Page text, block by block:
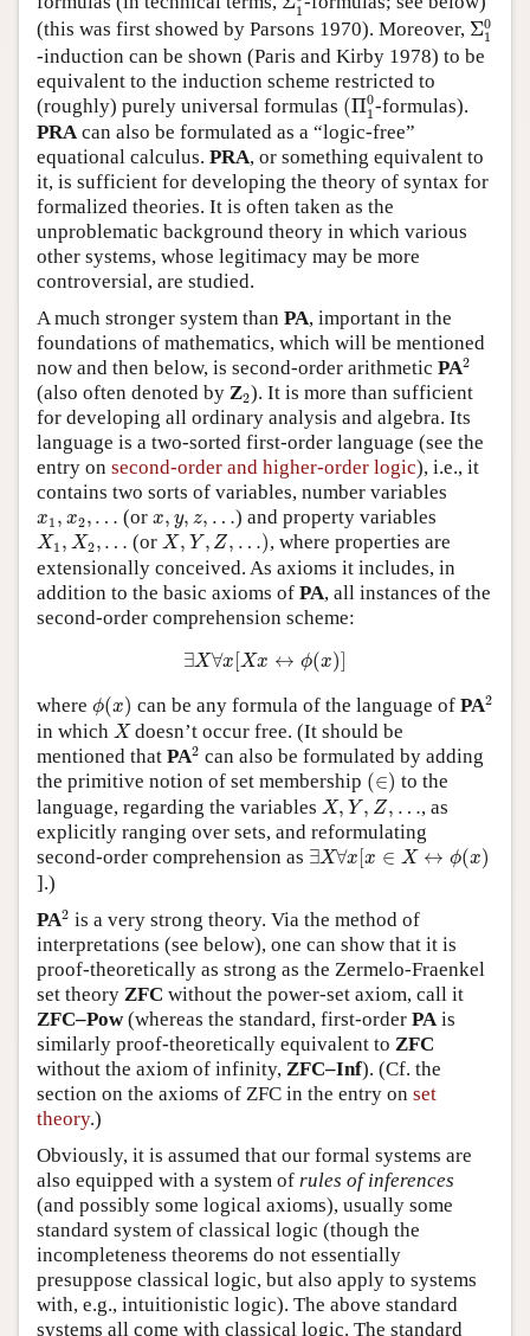
1
(this was first showed by Parsons 1970). Moreover, Σ0
1
Σ1
-induction can be shown (Paris and Kirby 1978) to be
equivalent to the induction scheme restricted to
(roughly) purely universal formulas (Π0
1
(Π10
-formulas).
PRA can also be formulated as a “logic-free”
equational calculus. PRA, or something equivalent to
it, is sufficient for developing the theory of syntax for
formalized theories. It is often taken as the
unproblematic background theory in which various
other systems, whose legitimacy may be more
controversial, are studied.
A much stronger system than PA, important in the
foundations of mathematics, which will be mentioned
now and then below, is second-order arithmetic PA2
2
(also often denoted by Z2
2). It is more than sufficient
for developing all ordinary analysis and algebra. Its
language is a two-sorted first-order language (see the
entry on second-order and higher-order logic), i.e., it
contains two sorts of variables, number variables
x1 , x2, …
x1 x2, (orx, y, z, …
x y,z ,… ) and property variables
X1 , X2, …
X1 X2 (orX, Y, Z, …)
X,Y,Z … )
, where properties are
extensionally conceived. As axioms it includes, in
addition to the basic axioms of PA, all instances of the
second-order comprehension scheme:
∃X∀x [Xx ↔ ϕ(x)]
∃X ∀ x[X ( x ]
where ϕ(x)
ϕ (x ) can be any formula of the language of PA2
2
in which X
Xdoesn’t occur free. (It should be
mentioned that PA2
2 can also be formulated by adding
the primitive notion of set membership (∈)
( ∈) to the
language, regarding the variables X, Y , Z, …
X, Y,Z ,…
, as
explicitly ranging over sets, and reformulating
second-order comprehension as ∃X∀x [x ∈ X ↔ ϕ(x)
∃X∀ [ ∈ X↔ ϕ x )
].)
PA2
2 is a very strong theory. Via the method of
interpretations (see below), one can show that it is
proof-theoretically as strong as the Zermelo-Fraenkel
set theory ZFC without the power-set axiom, call it
ZFC–Pow(whereas the standard, first-order PA is
similarly proof-theoretically equivalent to ZFC
without the axiom of infinity, ZFC–Inf). (Cf. the
section on the axioms of ZFC in the entry on set
theory.)
Obviously, it is assumed that our formal systems are
also equipped with a system of rules of inferences
(and possibly some logical axioms), usually some
standard system of classical logic (though the
incompleteness theorems do not essentially
presuppose classical logic, but also apply to systems
with, e.g., intuitionistic logic). The above standard
systems all come with classical logic. The standard